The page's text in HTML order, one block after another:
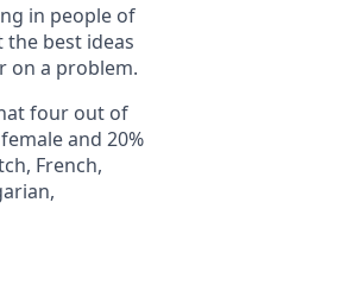
in people of
the best ideas
on a problem.
four out of
and 20%
French,